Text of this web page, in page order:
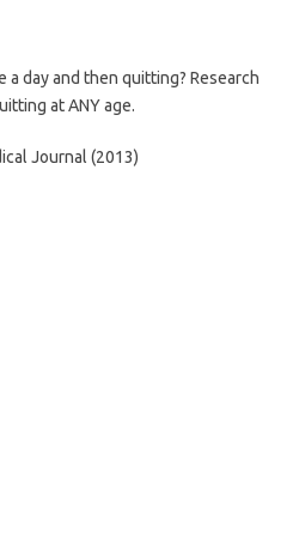
day and then quitting? Research
at ANY age.
Journal (2013)